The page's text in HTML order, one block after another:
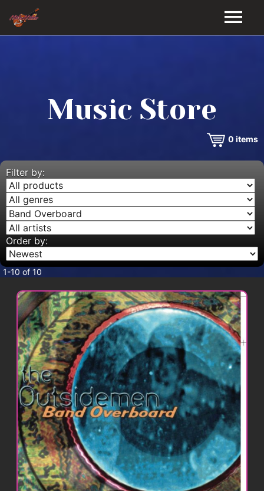
VIDEOS
MUSIC STORE
BLOG
CONTACT
Music Store
0 items
Filter by:
Order by:
1-10 of 10